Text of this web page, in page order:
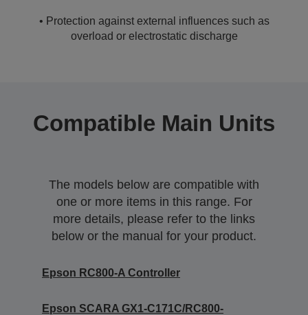
• Protection against external influences such as
overload or electrostatic discharge
Compatible Main Units
The models below are compatible with
one or more items in this range. For
more details, please refer to the links
below or the manual for your product.
Epson RC800-A Controller
Epson SCARA GX1-C171C/RC800-